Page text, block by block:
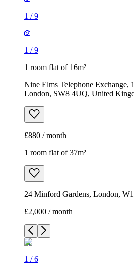
1 /9
1 /9
1 room flat of 16m²
Nine Elms Telephone Exchange,
London, SW8 4UQ, United
£880 / month
1 room flat of 37m²
24 Minford Gardens, London,
£2,000 / month
1 /6